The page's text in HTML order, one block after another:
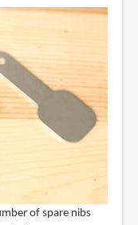
of spare nibs